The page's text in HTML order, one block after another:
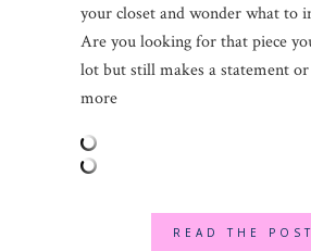
your closet and wonder what to
Are you looking for that piece
lot but still makes a statement
more
READ THE POST